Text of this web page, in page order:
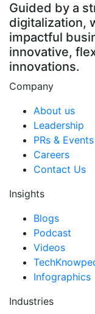
Guided by a
digitalization,
impactful
innovative,
innovations.
Company
About us
Leadership
PRs & Events
Careers
Contact Us
Insights
Blogs
Podcast
Videos
Infographics
Industries